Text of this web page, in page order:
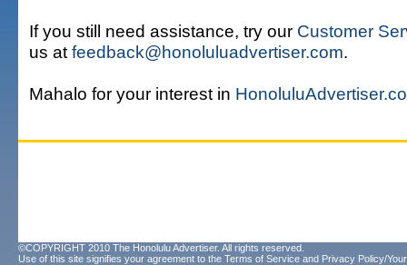
If you still need assistance, try our Customer
us at feedback@honoluluadvertiser.com.
Mahalo for your interest in
©COPYRIGHT 2010 The Honolulu Advertiser. All rights reserved.
Use of this site signifies your agreement to the Terms of Service and Privacy Policy/